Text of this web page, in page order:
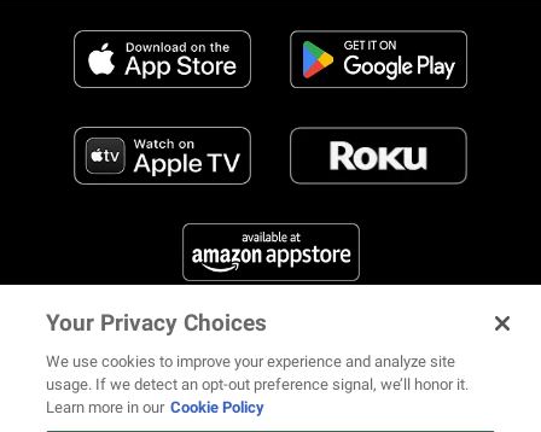
FIND US ON SOCIAL MEDIA
Your Privacy Choices
We use cookies to improve your experience and analyze site
usage. If we detect an opt-out preference signal, we’ll honor it.
Learn more in our Cookie Policy